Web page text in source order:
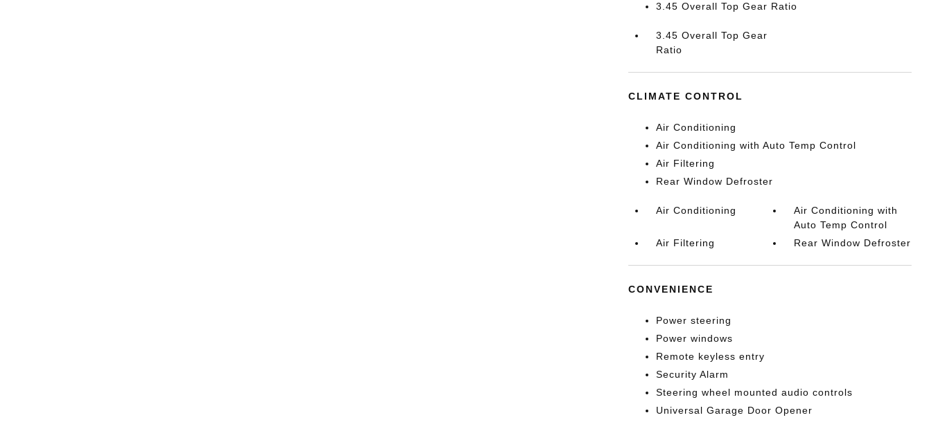
3.45 Overall Top Gear Ratio
3.45 Overall Top Gear
Ratio
CLIMATE CONTROL
Air Conditioning
Air Conditioning with Auto Temp Control
Air Filtering
Rear Window Defroster
Air Conditioning
Air Conditioning with
Auto Temp Control
Air Filtering
Rear Window Defroster
CONVENIENCE
Power steering
Power windows
Remote keyless entry
Security Alarm
Steering wheel mounted audio controls
Universal Garage Door Opener